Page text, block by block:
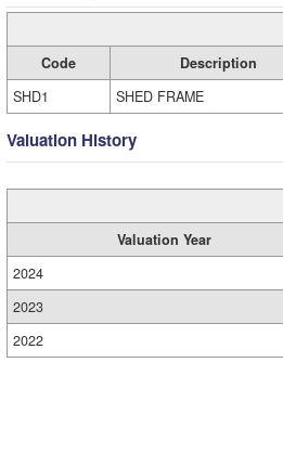
Code Description
SHD1
SHED FRAME
Valuation History
Valuation Year
2024
2023
2022